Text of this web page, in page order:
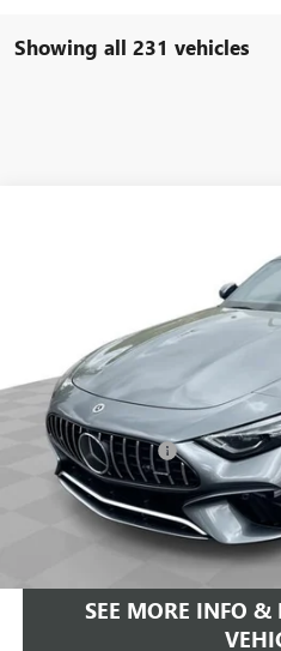
Showing all 231 vehicles
Stock:16734P
FREEHOLD
Less
Retail Price
Documentation Fee
Internet Price
START
SEE MORE INFO &